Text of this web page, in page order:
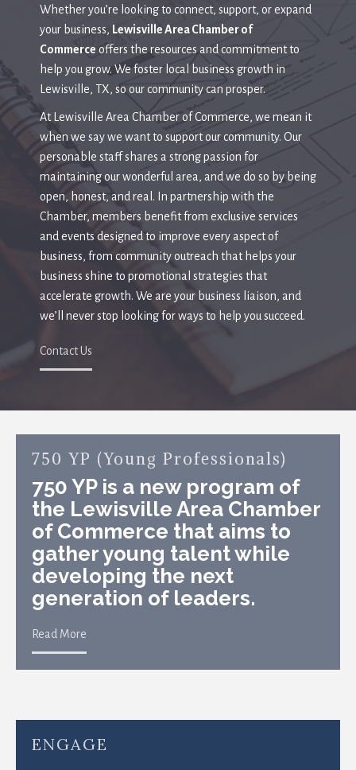
Whether you’re looking to connect, support, or expand
your business, Lewisville Area Chamber of
Commerce offers the resources and commitment to
help you grow. We foster local business growth in
Lewisville, TX, so our community can prosper.
At Lewisville Area Chamber of Commerce, we mean it
when we say we want to support our community. Our
personable staff shares a strong passion for
maintaining our wonderful area, and we do so by being
open, honest, and real. In partnership with the
Chamber, members benefit from exclusive services
and events designed to improve every aspect of
business, from community outreach that helps your
business shine to promotional strategies that
accelerate growth. We are your business liaison, and
we’ll never stop looking for ways to help you succeed.
Contact Us
750 YP (Young Professionals)
750 YP is a new program of
the Lewisville Area Chamber
of Commerce that aims to
gather young talent while
developing the next
generation of leaders.
Read More
ENGAGE